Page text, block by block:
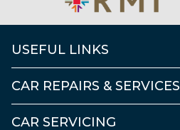
USEFUL LINKS
CAR REPAIRS & SERVICES
CAR SERVICING